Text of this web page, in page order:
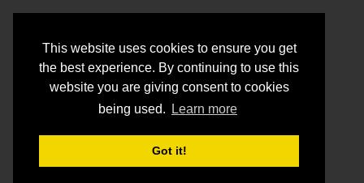
This website uses cookies to ensure you get
the best experience. By continuing to use this
website you are giving consent to cookies
being used.
Learn more
Got it!